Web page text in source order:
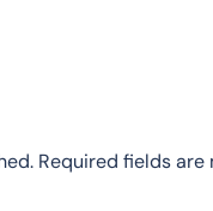
Required fields are